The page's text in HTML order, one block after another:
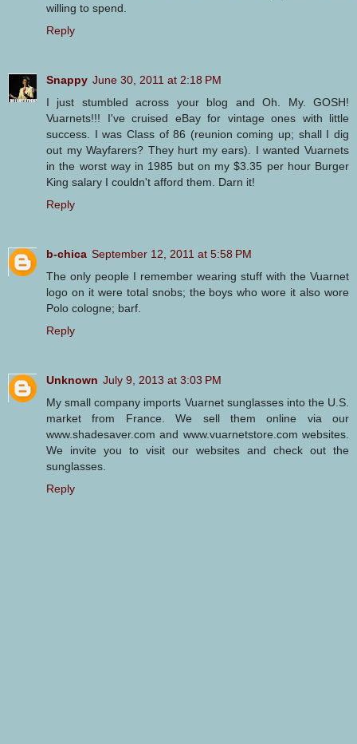
willing to spend.
Reply
Snappy June 30, 2011 at 2:18 PM
I just stumbled across your blog and Oh. My. GOSH!
Vuarnets!!! I've cruised eBay for vintage ones with little
success. I was Class of 86 (reunion coming up; shall I dig
out my Wayfarers? They hurt my ears). I wanted Vuarnets
in the worst way in 1985 but on my $3.35 per hour Burger
King salary I couldn't afford them. Darn it!
Reply
b-chica September 12, 2011 at 5:58 PM
The only people I remember wearing stuff with the Vuarnet
logo on it were total snobs; the boys who wore it also wore
Polo cologne; barf.
Reply
Unknown July 9, 2013 at 3:03 PM
My small company imports Vuarnet sunglasses into the U.S.
market from France. We sell them online via our
www.shadesaver.com and www.vuarnetstore.com websites.
We invite you to visit our websites and check out the
sunglasses.
Reply